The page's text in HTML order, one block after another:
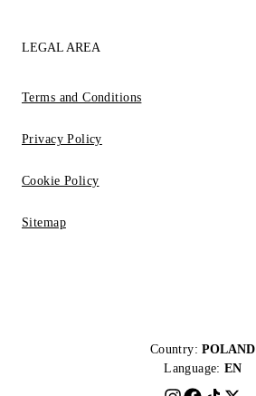
LEGAL AREA
Terms and Conditions
Privacy Policy
Cookie Policy
Sitemap
Country: POLAND
Language: EN